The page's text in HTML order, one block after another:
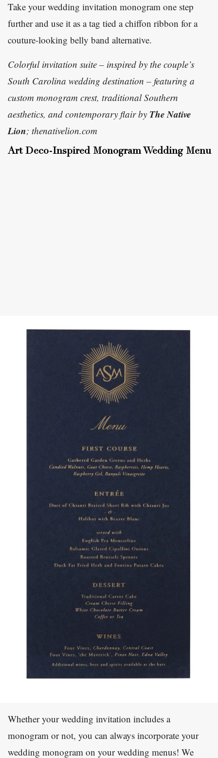
Take your wedding invitation monogram one step
further and use it as a tag tied a chiffon ribbon for a
couture-looking belly band alternative.
Colorful invitation suite – inspired by the couple’s
South Carolina wedding destination – featuring a
custom monogram crest, traditional Southern
aesthetics, and contemporary flair by The Native
Lion; thenativelion.com
Art Deco-Inspired Monogram Wedding Menu
Whether your wedding invitation includes a
monogram or not, you can always incorporate your
wedding monogram on your wedding menus! We